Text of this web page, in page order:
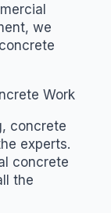
we
Work
concrete
experts.
concrete
the